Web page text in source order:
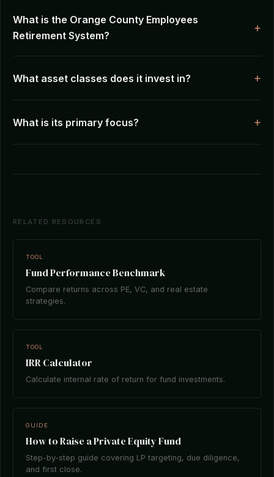
What is the Orange County Employees
Retirement System?
What asset classes does it invest in?
What is its primary focus?
RELATED RESOURCES
TOOL
Fund Performance Benchmark
Compare returns across PE, VC, and real estate
strategies.
TOOL
IRR Calculator
Calculate internal rate of return for fund investments.
GUIDE
How to Raise a Private Equity Fund
Step-by-step guide covering LP targeting, due diligence,
and first close.